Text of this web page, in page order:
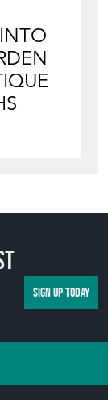
SIGN UP TODAY